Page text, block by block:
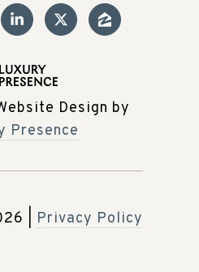
Design by
Presence
Privacy Policy